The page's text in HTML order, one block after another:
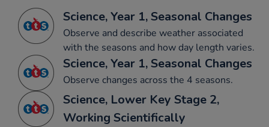
Science, Year 1, Seasonal Changes
Observe and describe weather associated
with the seasons and how day length varies.
Science, Year 1, Seasonal Changes
Observe changes across the 4 seasons.
Science, Lower Key Stage 2,
Working Scientifically